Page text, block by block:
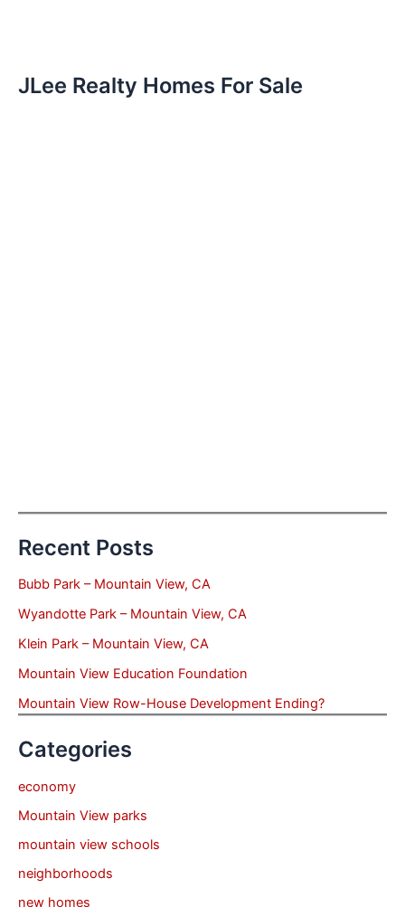
JLee Realty Homes For Sale
Recent Posts
Bubb Park – Mountain View, CA
Wyandotte Park – Mountain View, CA
Klein Park – Mountain View, CA
Mountain View Education Foundation
Mountain View Row-House Development Ending?
Categories
economy
Mountain View parks
mountain view schools
neighborhoods
new homes